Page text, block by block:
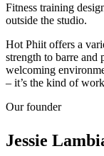
Fitness training
outside the studio.
Hot Phiit offers a
strength to barre and
welcoming
– it’s the kind of
Our founder
Jessie